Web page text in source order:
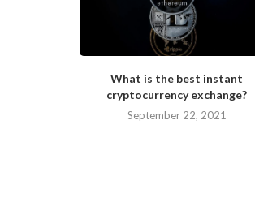
What is the best instant
cryptocurrency exchange?
September 22, 2021